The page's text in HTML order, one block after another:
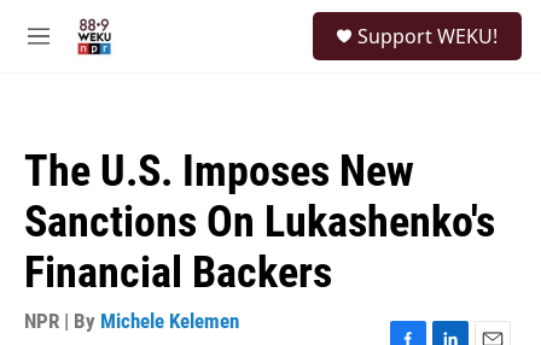
M
Support WEKU!
The U.S. Imposes New
Sanctions On Lukashenko's
Financial Backers
NPR | By Michele Kelemen